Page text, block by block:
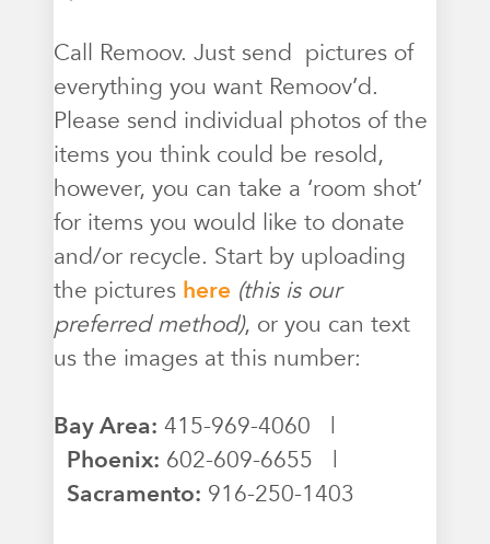
Call Remoov. Just send pictures of
everything you want Remoov’d.
Please send individual photos of the
items you think could be resold,
however, you can take a ‘room shot’
for items you would like to donate
and/or recycle. Start by uploading
the pictures here (this is our
preferred method), or you can text
us the images at this number:
Bay Area: 415-969-4060 |
Phoenix: 602-609-6655 |
Sacramento: 916-250-1403